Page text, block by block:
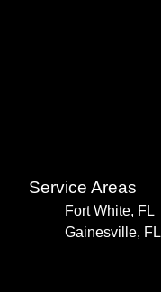
Service Areas
Fort White, FL
Gainesville, FL